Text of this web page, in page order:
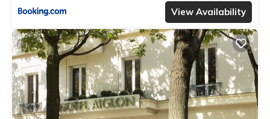
View Availability